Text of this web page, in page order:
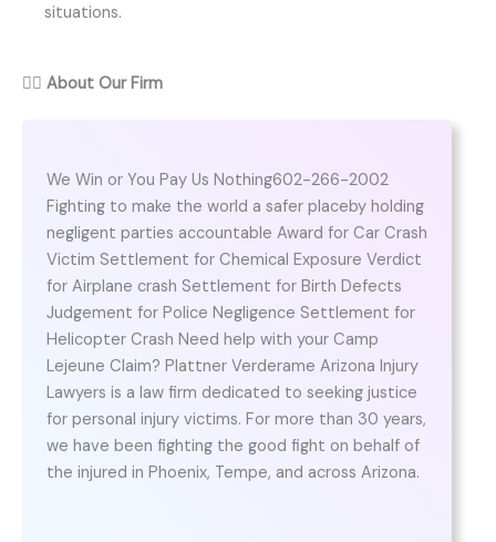
situations.
👨‍⚖️ About Our Firm
We Win or You Pay Us Nothing602-266-2002
Fighting to make the world a safer placeby holding
negligent parties accountable Award for Car Crash
Victim Settlement for Chemical Exposure Verdict
for Airplane crash Settlement for Birth Defects
Judgement for Police Negligence Settlement for
Helicopter Crash Need help with your Camp
Lejeune Claim? Plattner Verderame Arizona Injury
Lawyers is a law firm dedicated to seeking justice
for personal injury victims. For more than 30 years,
we have been fighting the good fight on behalf of
the injured in Phoenix, Tempe, and across Arizona.